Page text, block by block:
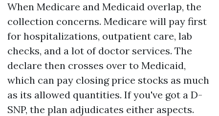
When Medicare and Medicaid overlap, the
collection concerns. Medicare will pay first
for hospitalizations, outpatient care, lab
checks, and a lot of doctor services. The
declare then crosses over to Medicaid,
which can pay closing price stocks as much
as its allowed quantities. If you've got a D-
SNP, the plan adjudicates either aspects.